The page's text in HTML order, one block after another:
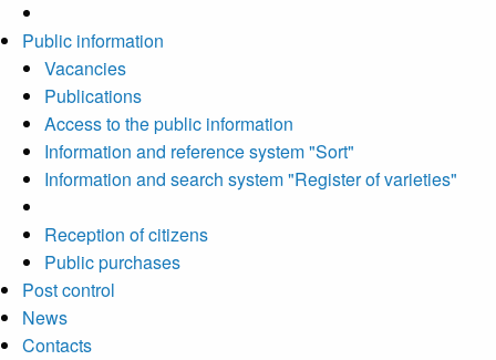
Public information
Vacancies
Publications
Access to the public information
Information and reference system "Sort"
Information and search system "Register of varieties"
Reception of citizens
Public purchases
Post control
News
Contacts